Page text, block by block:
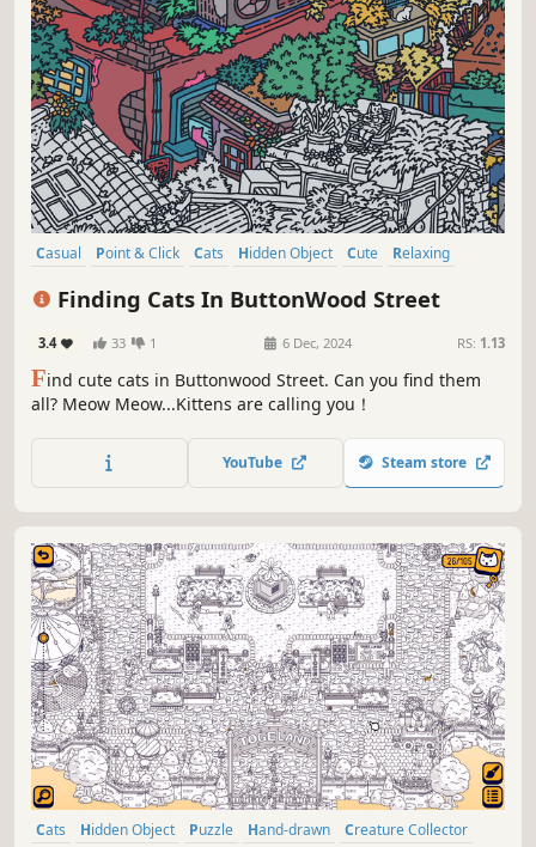
Casual Point & Click Cats Hidden Object Cute
Relaxing
Finding Cats In ButtonWood Street
3.4 33 1 6 Dec, 2024 RS: 1.13
Find cute cats in Buttonwood Street. Can you find them
all? Meow Meow...Kittens are calling you！
YouTube Steam store
Cats Hidden Object Puzzle Hand-drawn
Creature Collector